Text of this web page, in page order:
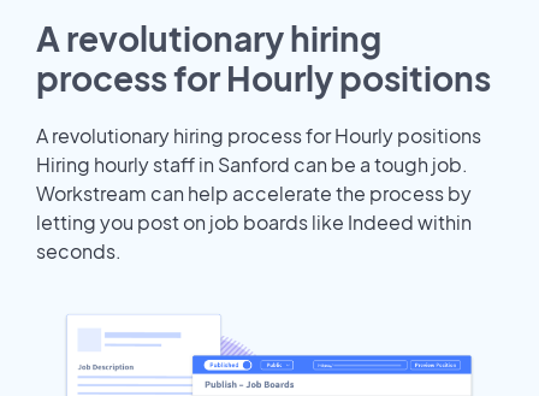
A revolutionary hiring
process for Hourly positions
A revolutionary hiring process for Hourly positions
Hiring hourly staff in Sanford can be a tough job.
Workstream can help accelerate the process by
letting you post on job boards like Indeed within
seconds.